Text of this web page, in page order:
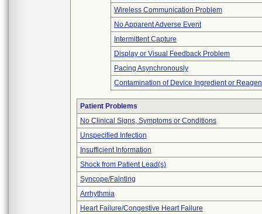
Wireless Communication Problem
No Apparent Adverse Event
Intermittent Capture
Display or Visual Feedback Problem
Pacing Asynchronously
Contamination of Device Ingredient or
Patient Problems
No Clinical Signs, Symptoms or Conditions
Unspecified Infection
Insufficient Information
Shock from Patient Lead(s)
Syncope/Fainting
Arrhythmia
Heart Failure/Congestive Heart Failure